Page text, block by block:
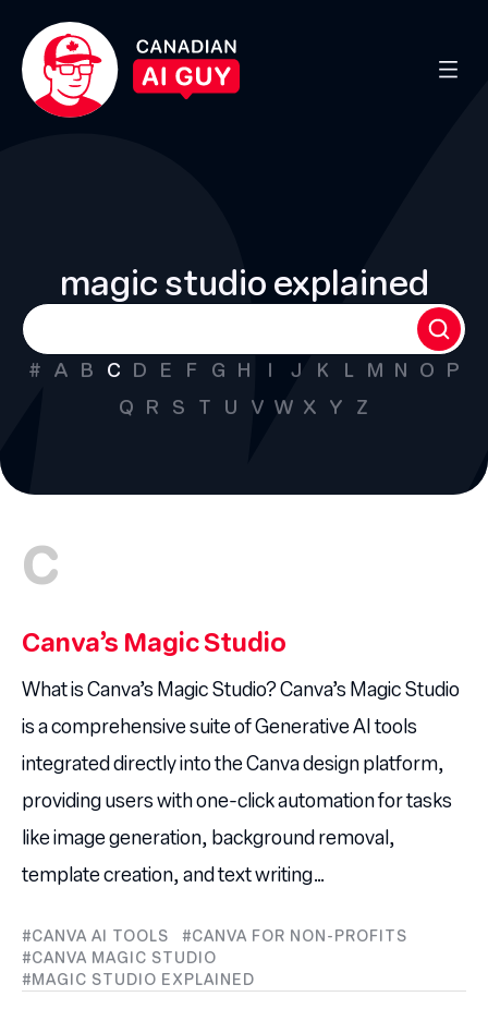
magic studio explained
# A B C D E F G H I J K L M N O P
Q R S T U V W X Y Z
C
Canva’s Magic Studio
What is Canva’s Magic Studio? Canva’s Magic Studio
is a comprehensive suite of Generative AI tools
integrated directly into the Canva design platform,
providing users with one-click automation for tasks
like image generation, background removal,
template creation, and text writing…
CANVA AI TOOLS
CANVA FOR NON-PROFITS
CANVA MAGIC STUDIO
MAGIC STUDIO EXPLAINED